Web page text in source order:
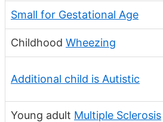
Small for Gestational Age
Childhood Wheezing
Additional child is Autistic
Young adult Multiple Sclerosis